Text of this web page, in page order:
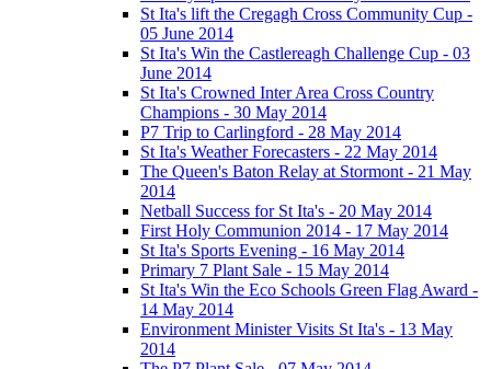
St Ita's lift the Cregagh Cross Community Cup -
05 June 2014
St Ita's Win the Castlereagh Challenge Cup - 03
June 2014
St Ita's Crowned Inter Area Cross Country
Champions - 30 May 2014
P7 Trip to Carlingford - 28 May 2014
St Ita's Weather Forecasters - 22 May 2014
The Queen's Baton Relay at Stormont - 21 May
2014
Netball Success for St Ita's - 20 May 2014
First Holy Communion 2014 - 17 May 2014
St Ita's Sports Evening - 16 May 2014
Primary 7 Plant Sale - 15 May 2014
St Ita's Win the Eco Schools Green Flag Award -
14 May 2014
Environment Minister Visits St Ita's - 13 May
2014